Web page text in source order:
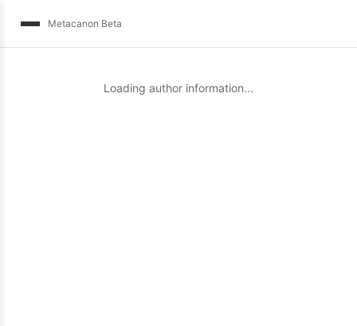
Metacanon Beta
Loading author information...